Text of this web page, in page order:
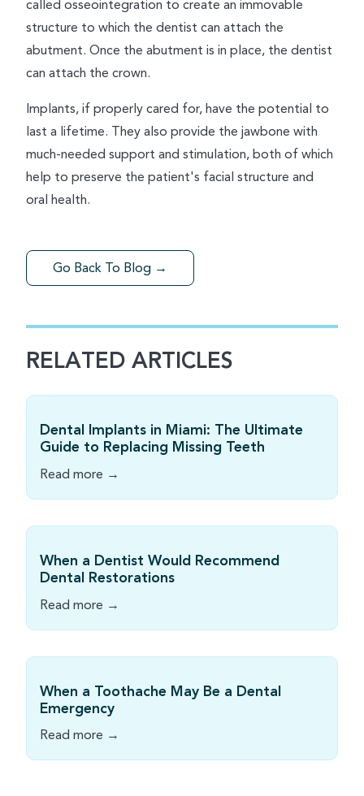
called osseointegration to create an immovable
structure to which the dentist can attach the
abutment. Once the abutment is in place, the dentist
can attach the crown.
Implants, if properly cared for, have the potential to
last a lifetime. They also provide the jawbone with
much-needed support and stimulation, both of which
help to preserve the patient's facial structure and
oral health.
Go Back To Blog →
RELATED ARTICLES
Dental Implants in Miami: The Ultimate
Guide to Replacing Missing Teeth
Read more →
When a Dentist Would Recommend
Dental Restorations
Read more →
When a Toothache May Be a Dental
Emergency
Read more →